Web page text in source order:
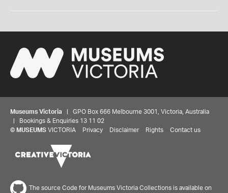
Museums Victoria | GPO Box 666 Melbourne 3001, Victoria, Australia
| Bookings & Enquiries 13 11 02
© MUSEUMS VICTORIA Privacy Disclaimer Rights Contact us
The source Code for Museums Victoria Collections is available on